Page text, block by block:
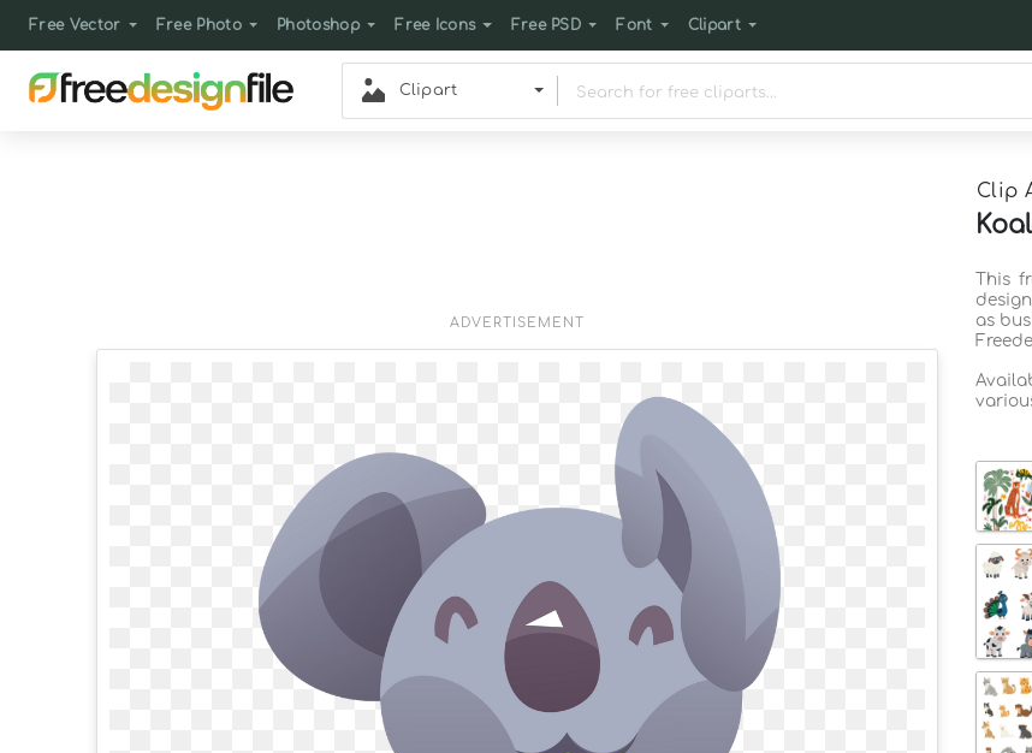
Free Vector Free Photo Photoshop Free Icons Free PSD Font Clipart
Clipart
Clip
ADVERTISEMENT
This
as